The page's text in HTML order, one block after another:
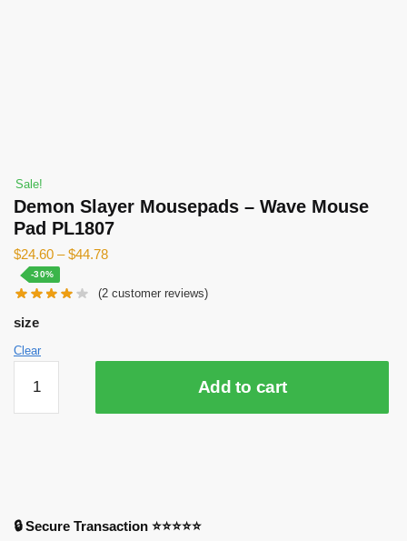
Sale!
Demon Slayer Mousepads – Wave Mouse
Pad PL1807
$24.60 –$44.78
-30%
(2 customer reviews)
size
Clear
Slayer
Mousepads
PL1807
Add to cart
🔒 Secure Transaction ⭐⭐⭐⭐⭐